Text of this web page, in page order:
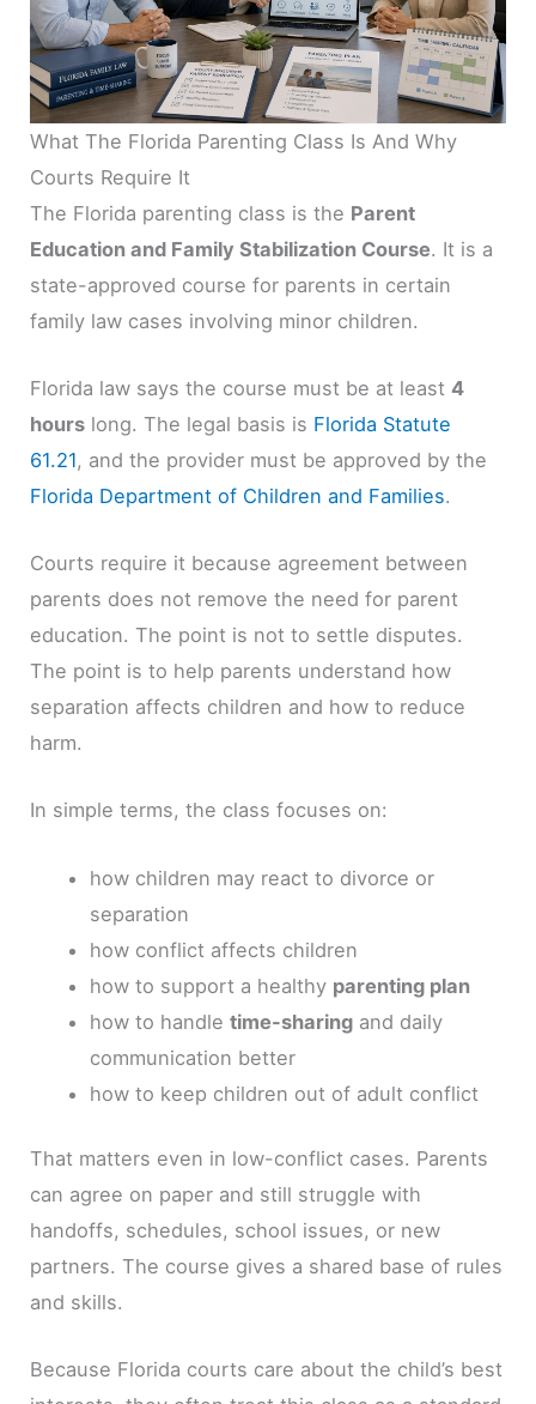
What The Florida Parenting Class Is And Why
Courts Require It
The Florida parenting class is the Parent
Education and Family Stabilization Course. It is a
state-approved course for parents in certain
family law cases involving minor children.
Florida law says the course must be at least4
hours long. The legal basis is Florida Statute
61.21, and the provider must be approved by the
Florida Department of Children and Families.
Courts require it because agreement between
parents does not remove the need for parent
education. The point is not to settle disputes.
The point is to help parents understand how
separation affects children and how to reduce
harm.
In simple terms, the class focuses on:
how children may react to divorce or
separation
how conflict affects children
how to support a healthy parenting plan
how to handle time-sharingand daily
communication better
how to keep children out of adult conflict
That matters even in low-conflict cases. Parents
can agree on paper and still struggle with
handoffs, schedules, school issues, or new
partners. The course gives a shared base of rules
and skills.
Because Florida courts care about the child’s best